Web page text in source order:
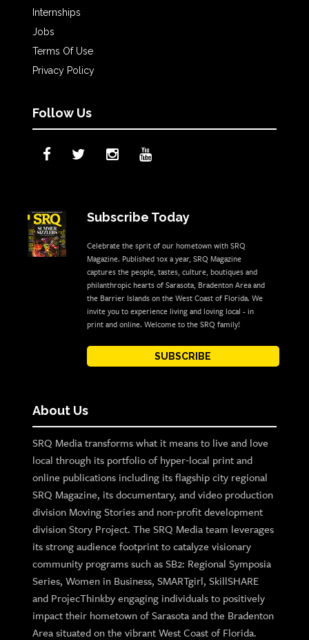
Internships
Jobs
Terms Of Use
Privacy Policy
Follow Us
Subscribe Today
Celebrate the sprit of our hometown with SRQ
Magazine. Published 10x a year, SRQ Magazine
captures the people, tastes, culture, boutiques and
philanthropic hearts of Sarasota, Bradenton Area and
the Barrier Islands on the West Coast of Florida. We
invite you to experience living and loving local - in
print and online. Welcome to the SRQ family!
SUBSCRIBE
About Us
SRQ Media transforms what it means to live and love
local through its portfolio of hyper-local print and
online publications including its flagship city regional
SRQ Magazine, its documentary, and video production
division Moving Stories and non-profit development
division Story Project. The SRQ Media team leverages
its strong audience footprint to catalyze visionary
community programs such as SB2: Regional Symposia
Series, Women in Business, SMARTgirl, SkillSHARE
and ProjecThinkby engaging individuals to positively
impact their hometown of Sarasota and the Bradenton
Area situated on the vibrant West Coast of Florida.